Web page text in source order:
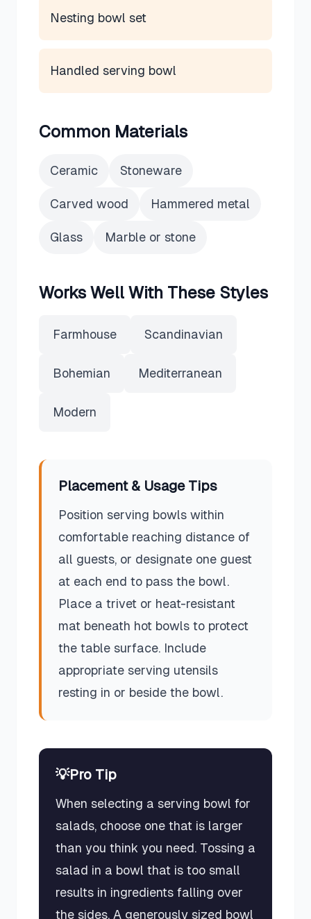
Nesting bowl set
Handled serving bowl
Common Materials
Ceramic Stoneware
Carved wood Hammered metal
Glass Marble or stone
Works Well With These Styles
Farmhouse Scandinavian
Bohemian Mediterranean
Modern
Placement & Usage Tips
Position serving bowls within
comfortable reaching distance of
all guests, or designate one guest
at each end to pass the bowl.
Place a trivet or heat-resistant
mat beneath hot bowls to protect
the table surface. Include
appropriate serving utensils
resting in or beside the bowl.
💡Pro Tip
When selecting a serving bowl for
salads, choose one that is larger
than you think you need. Tossing a
salad in a bowl that is too small
results in ingredients falling over
the sides. A generously sized bowl